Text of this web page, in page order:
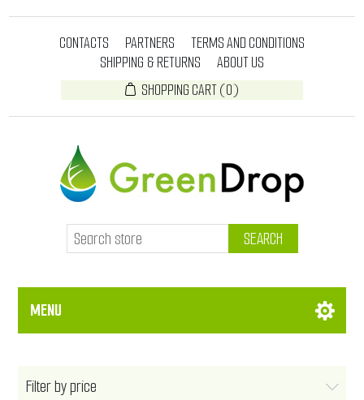
CONTACTS PARTNERS
TERMS AND CONDITIONS
SHIPPING & RETURNS
ABOUT US
SHOPPING CART(0)
SEARCH
MENU
Filter by price